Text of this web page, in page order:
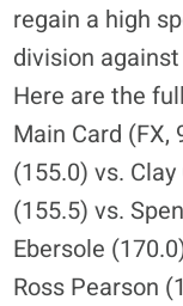
TO
LOSE
regain a high
division
Here are the
Main Card (FX,
(155.0) vs.
(155.5) vs.
Ebersole
Ross Pearson